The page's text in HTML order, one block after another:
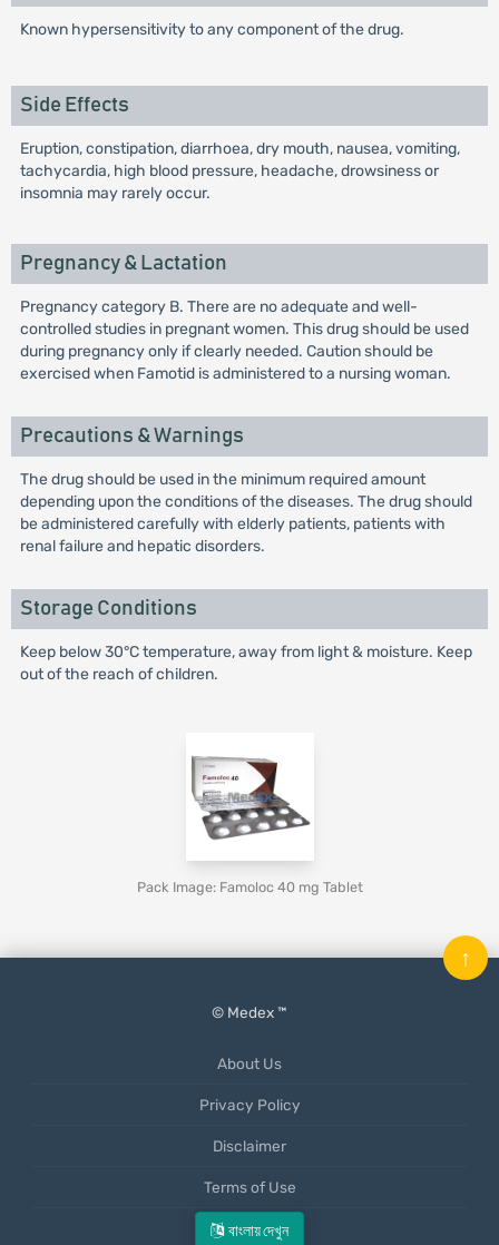
বাংলায় দেখুন
Known hypersensitivity to any component of the drug.
Side Effects
Eruption, constipation, diarrhoea, dry mouth, nausea, vomiting,
tachycardia, high blood pressure, headache, drowsiness or
insomnia may rarely occur.
Pregnancy & Lactation
Pregnancy category B. There are no adequate and well-
controlled studies in pregnant women. This drug should be used
during pregnancy only if clearly needed. Caution should be
exercised when Famotid is administered to a nursing woman.
Precautions & Warnings
The drug should be used in the minimum required amount
depending upon the conditions of the diseases. The drug should
be administered carefully with elderly patients, patients with
renal failure and hepatic disorders.
Storage Conditions
Keep below 30°C temperature, away from light & moisture. Keep
out of the reach of children.
Pack Image: Famoloc 40 mg Tablet
© Medex ™
About Us
Privacy Policy
Disclaimer
Terms of Use
Mobile App
↑